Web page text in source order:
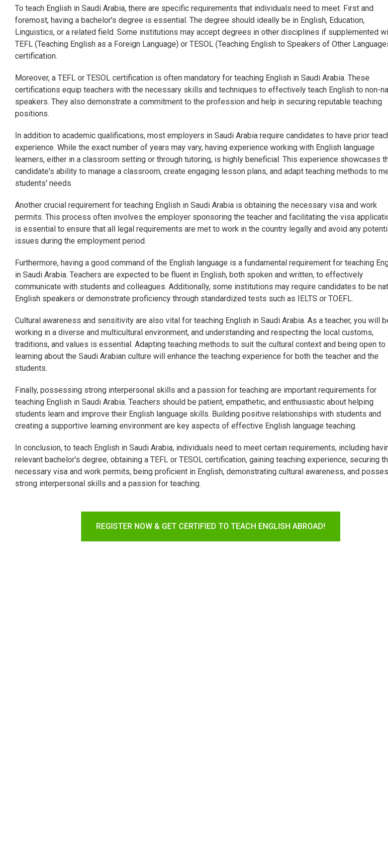
To teach English in Saudi Arabia, there are specific requirements that individuals need to meet. First and
foremost, having a bachelor's degree is essential. The degree should ideally be in English, Education,
Linguistics, or a related field. Some institutions may accept degrees in other disciplines if supplemented
TEFL (Teaching English as a Foreign Language) or TESOL (Teaching English to Speakers of Other
certification.
Moreover, a TEFL or TESOL certification is often mandatory for teaching English in Saudi Arabia. These
certifications equip teachers with the necessary skills and techniques to effectively teach English to non-
speakers. They also demonstrate a commitment to the profession and help in securing reputable teaching
positions.
In addition to academic qualifications, most employers in Saudi Arabia require candidates to have prior
experience. While the exact number of years may vary, having experience working with English language
learners, either in a classroom setting or through tutoring, is highly beneficial. This experience showcases
candidate's ability to manage a classroom, create engaging lesson plans, and adapt teaching methods to
students' needs.
Another crucial requirement for teaching English in Saudi Arabia is obtaining the necessary visa and work
permits. This process often involves the employer sponsoring the teacher and facilitating the visa
is essential to ensure that all legal requirements are met to work in the country legally and avoid any
issues during the employment period.
Furthermore, having a good command of the English language is a fundamental requirement for teaching
in Saudi Arabia. Teachers are expected to be fluent in English, both spoken and written, to effectively
communicate with students and colleagues. Additionally, some institutions may require candidates to be
English speakers or demonstrate proficiency through standardized tests such as IELTS or TOEFL.
Cultural awareness and sensitivity are also vital for teaching English in Saudi Arabia. As a teacher, you will
working in a diverse and multicultural environment, and understanding and respecting the local customs,
traditions, and values is essential. Adapting teaching methods to suit the cultural context and being open to
learning about the Saudi Arabian culture will enhance the teaching experience for both the teacher and the
students.
Finally, possessing strong interpersonal skills and a passion for teaching are important requirements for
teaching English in Saudi Arabia. Teachers should be patient, empathetic, and enthusiastic about helping
students learn and improve their English language skills. Building positive relationships with students and
creating a supportive learning environment are key aspects of effective English language teaching.
In conclusion, to teach English in Saudi Arabia, individuals need to meet certain requirements, including
relevant bachelor's degree, obtaining a TEFL or TESOL certification, gaining teaching experience, securing
necessary visa and work permits, being proficient in English, demonstrating cultural awareness, and
strong interpersonal skills and a passion for teaching.
REGISTER NOW & GET CERTIFIED TO TEACH ENGLISH ABROAD!